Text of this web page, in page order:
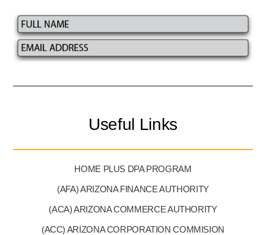
Useful Links
HOME PLUS DPA PROGRAM
(AFA) ARIZONA FINANCE AUTHORITY
(ACA) ARIZONA COMMERCE AUTHORITY
(ACC) ARIZONA CORPORATION COMMISION